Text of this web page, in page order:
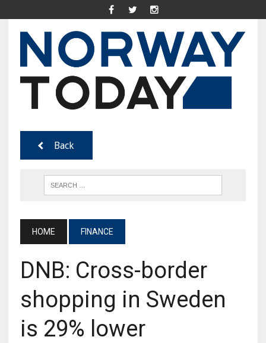
Back
HOME FINANCE
DNB: Cross-border
shopping in Sweden
is 29% lower